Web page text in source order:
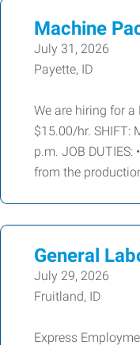
Machine
July 31, 2026
Payette, ID
We are hiring for a
$15.00/hr. SHIFT:
p.m. JOB
from the
General
July 29, 2026
Fruitland, ID
Express